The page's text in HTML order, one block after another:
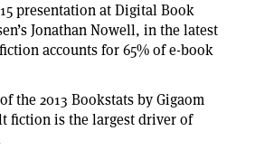
presentation at Digital Book
Jonathan Nowell, in the latest
accounts for 65% of e-book
the 2013 Bookstats by Gigaom
fiction is the largest driver of